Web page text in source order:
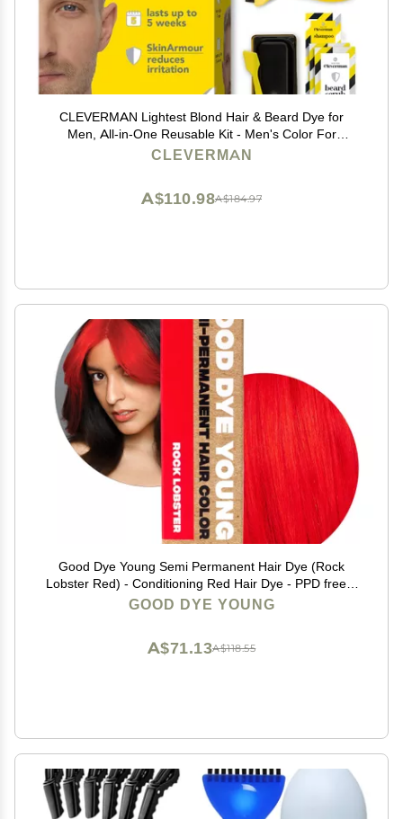
CLEVERMAN Lightest Blond Hair & Beard Dye for
Men, All-in-One Reusable Kit - Men's Color For
Natural-Looking Gray Coverage, Professional-Quality
CLEVERMAN
A$184.97
A$110.98
Good Dye Young Semi Permanent Hair Dye (Rock
Lobster Red) - Conditioning Red Hair Dye - PPD free &
Vegan - Lasts 15-24+ Washes for Streaks and Strands
GOOD DYE YOUNG
A$118.55
A$71.13